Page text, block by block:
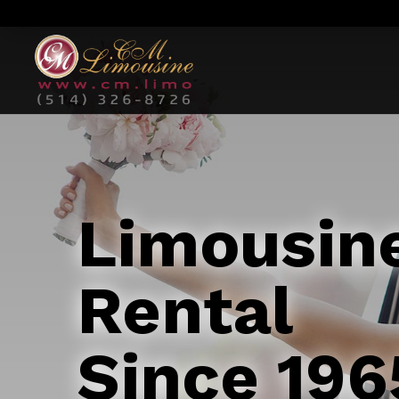
Rental
Since